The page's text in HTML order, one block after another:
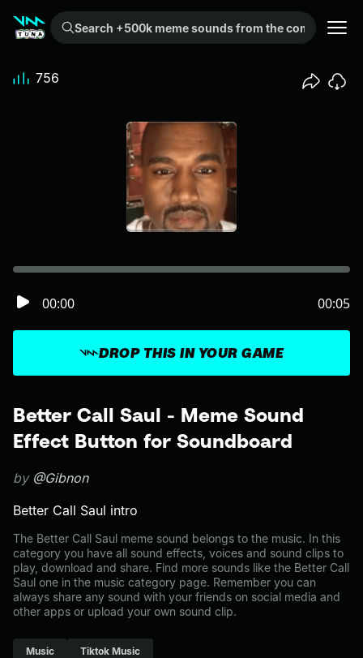
Search +500k meme sounds from the community...
Better Call Saul - Meme Sound
Effect Button for Soundboard
by @Gibnon
Better Call Saul intro
The Better Call Saul meme sound belongs to the music. In this
category you have all sound effects, voices and sound clips to
play, download and share. Find more sounds like the Better Call
Saul one in the music category page. Remember you can
always share any sound with your friends on social media and
other apps or upload your own sound clip.
Music Tiktok Music
DROP THIS IN YOUR GAME
00:00 00:05
756